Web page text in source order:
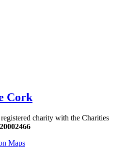
Cork
charity with the Charities
Maps